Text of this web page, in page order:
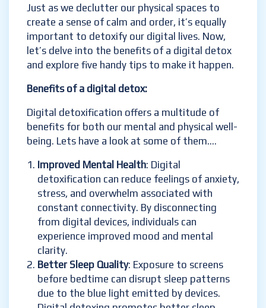
Just as we declutter our physical spaces to
create a sense of calm and order, it’s equally
important to detoxify our digital lives. Now,
let’s delve into the benefits of a digital detox
and explore five handy tips to make it happen.
Benefits of a digital detox:
Digital detoxification offers a multitude of
benefits for both our mental and physical well-
being. Lets have a look at some of them….
Improved Mental Health: Digital
detoxification can reduce feelings of anxiety,
stress, and overwhelm associated with
constant connectivity. By disconnecting
from digital devices, individuals can
experience improved mood and mental
clarity.
Better Sleep Quality: Exposure to screens
before bedtime can disrupt sleep patterns
due to the blue light emitted by devices.